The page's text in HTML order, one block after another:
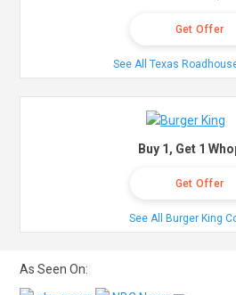
Get Offer
See All Texas
Buy 1, Get 1
Get Offer
See All Burger King
As Seen On: